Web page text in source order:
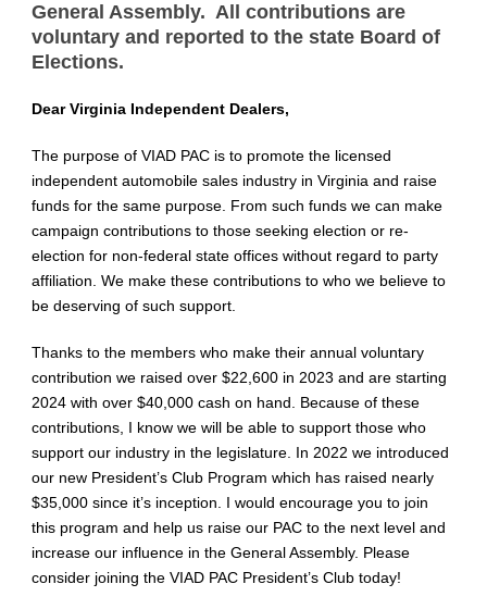
General Assembly. All contributions are
voluntary and reported to the state Board of
Elections.
Dear Virginia Independent Dealers,
The purpose of VIAD PAC is to promote the licensed
independent automobile sales industry in Virginia and raise
funds for the same purpose. From such funds we can make
campaign contributions to those seeking election or re-
election for non-federal state offices without regard to party
affiliation. We make these contributions to who we believe to
be deserving of such support.
Thanks to the members who make their annual voluntary
contribution we raised over $22,600 in 2023 and are starting
2024 with over $40,000 cash on hand. Because of these
contributions, I know we will be able to support those who
support our industry in the legislature. In 2022 we introduced
our new President’s Club Program which has raised nearly
$35,000 since it’s inception. I would encourage you to join
this program and help us raise our PAC to the next level and
increase our influence in the General Assembly. Please
consider joining the VIAD PAC President’s Club today!